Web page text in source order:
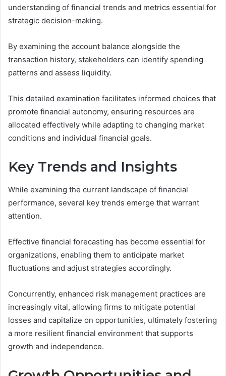
understanding of financial trends and metrics essential for
strategic decision-making.
By examining the account balance alongside the
transaction history, stakeholders can identify spending
patterns and assess liquidity.
This detailed examination facilitates informed choices that
promote financial autonomy, ensuring resources are
allocated effectively while adapting to changing market
conditions and individual financial goals.
Key Trends and Insights
While examining the current landscape of financial
performance, several key trends emerge that warrant
attention.
Effective financial forecasting has become essential for
organizations, enabling them to anticipate market
fluctuations and adjust strategies accordingly.
Concurrently, enhanced risk management practices are
increasingly vital, allowing firms to mitigate potential
losses and capitalize on opportunities, ultimately fostering
a more resilient financial environment that supports
growth and independence.